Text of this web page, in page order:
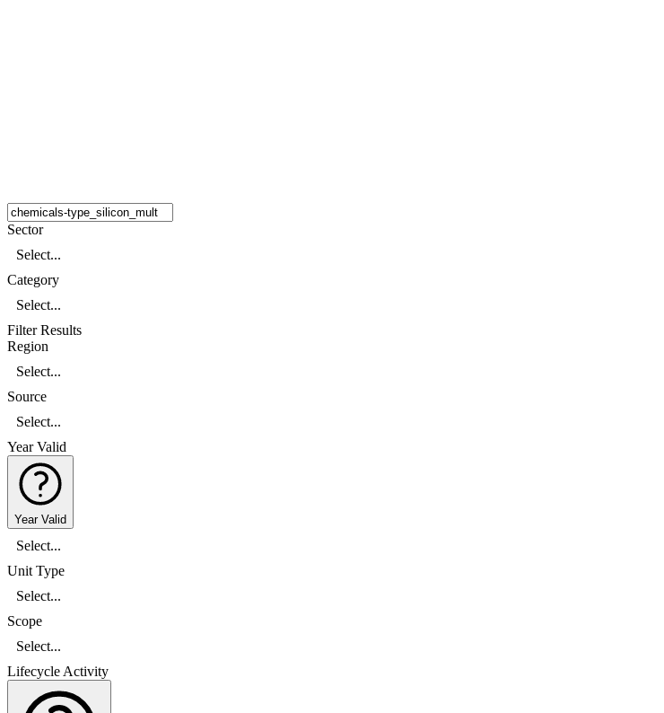
Sector
Select...
Category
Select...
Filter Results
Region
Select...
Source
Select...
Year Valid
Year Valid
Select...
Unit Type
Select...
Scope
Select...
Lifecycle Activity